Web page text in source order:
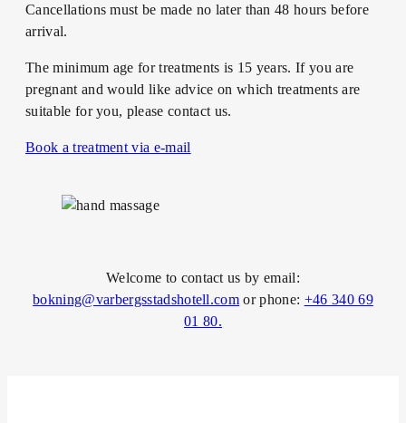
Cancellations must be made no later than 48 hours before
arrival.
The minimum age for treatments is 15 years. If you are
pregnant and would like advice on which treatments are
suitable for you, please contact us.
Book a treatment via e-mail
Welcome to contact us by email:
bokning@varbergsstadshotell.com or phone: +46 340 69
01 80.